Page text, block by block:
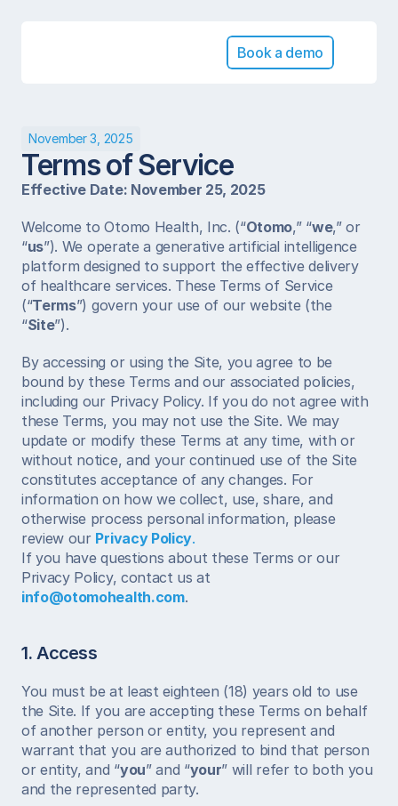
Book a demo
November 3, 2025
Terms of Service
Effective Date: November 25, 2025
Welcome to Otomo Health, Inc. (“Otomo,” “we,” or
“us”). We operate a generative artificial intelligence
platform designed to support the effective delivery
of healthcare services. These Terms of Service
(“Terms”) govern your use of our website (the
“Site”).
By accessing or using the Site, you agree to be
bound by these Terms and our associated policies,
including our Privacy Policy. If you do not agree with
these Terms, you may not use the Site. We may
update or modify these Terms at any time, with or
without notice, and your continued use of the Site
constitutes acceptance of any changes. For
information on how we collect, use, share, and
otherwise process personal information, please
review our Privacy Policy.
If you have questions about these Terms or our
info@otomohealth.com.
1. Access
You must be at least eighteen (18) years old to use
the Site. If you are accepting these Terms on behalf
of another person or entity, you represent and
warrant that you are authorized to bind that person
or entity, and “you” and “your” will refer to both you
and the represented party.